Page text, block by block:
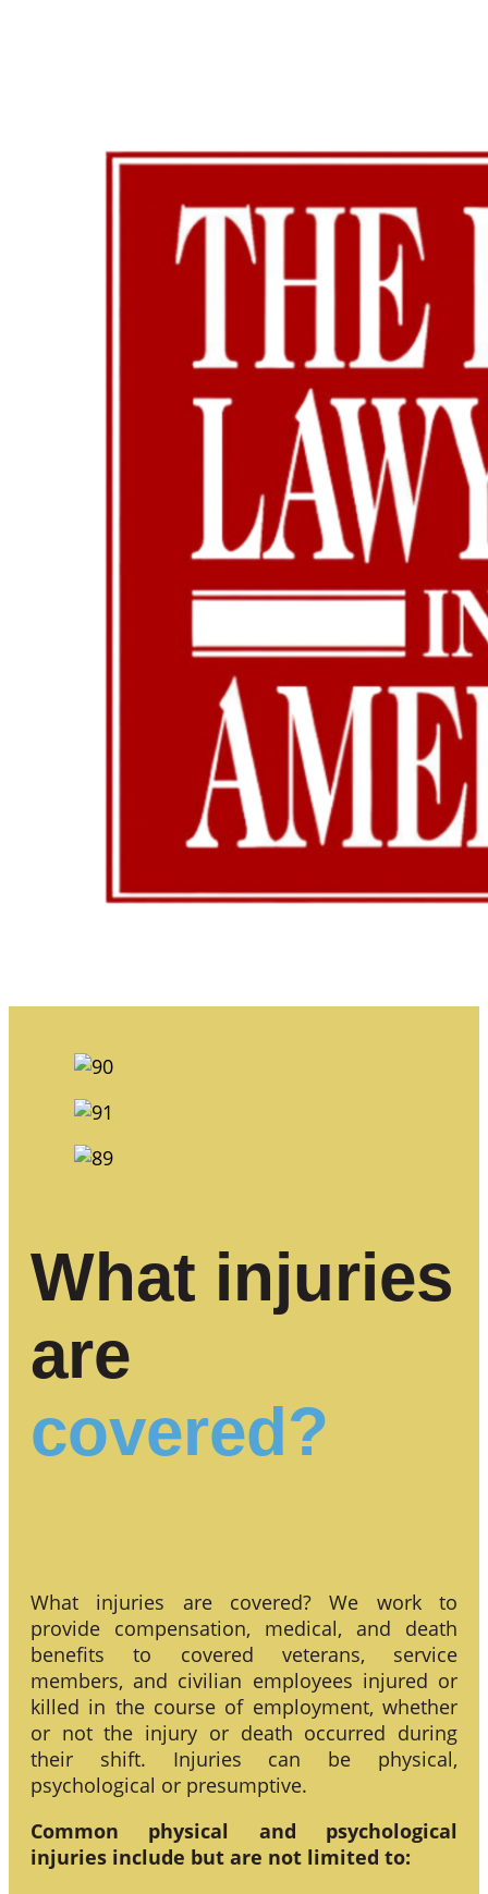
What injuries
are
covered?
What injuries are covered? We work to
provide compensation, medical, and death
benefits to covered veterans, service
members, and civilian employees injured or
killed in the course of employment, whether
or not the injury or death occurred during
their shift. Injuries can be physical,
psychological or presumptive.
Common physical and psychological
injuries include but are not limited to: